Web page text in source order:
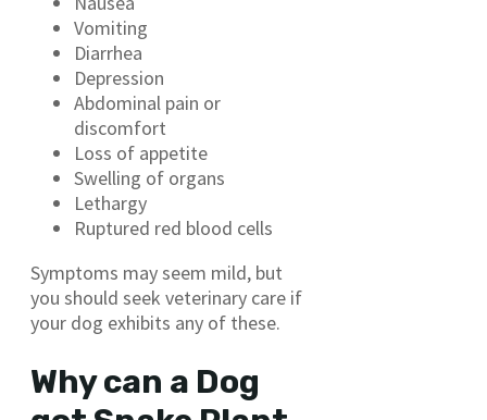
Vomiting
Diarrhea
Depression
Abdominal pain or
discomfort
Loss of appetite
Swelling of organs
Lethargy
Ruptured red blood cells
Symptoms may seem mild, but
you should seek veterinary care if
your dog exhibits any of these.
Why can a Dog